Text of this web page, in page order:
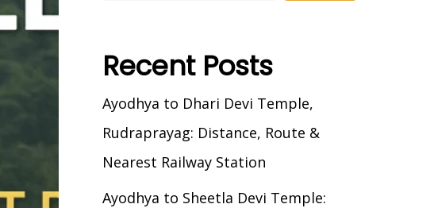
Recent Posts
Ayodhya to Dhari Devi Temple,
Rudraprayag: Distance, Route &
Nearest Railway Station
Ayodhya to Sheetla Devi Temple: